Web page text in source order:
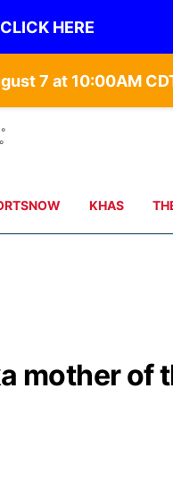
HERE
7 at 10:00AM
KHAS
mother of